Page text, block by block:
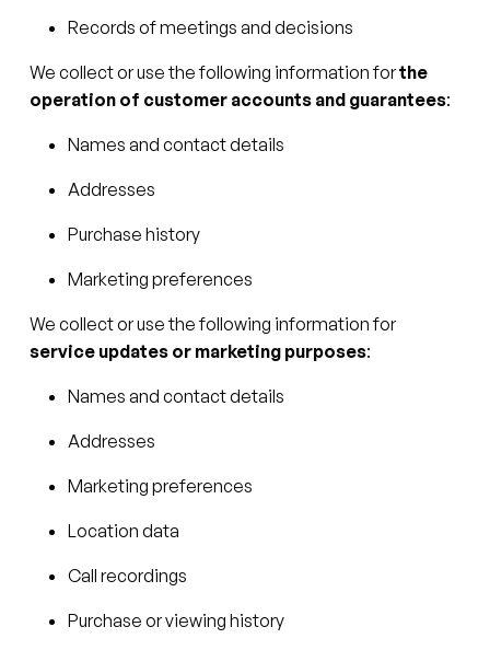
Records of meetings and decisions
We collect or use the following information forthe
operation of customer accounts and guarantees:
Names and contact details
Addresses
Purchase history
Marketing preferences
We collect or use the following information for
service updates or marketing purposes:
Names and contact details
Addresses
Marketing preferences
Location data
Call recordings
Purchase or viewing history